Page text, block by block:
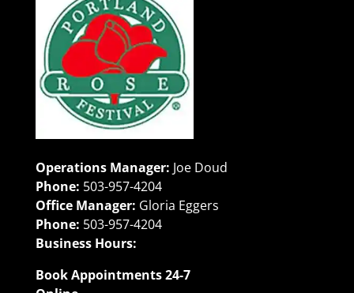
Operations Manager: Joe Doud
Phone: 503-957-4204
Office Manager: Gloria Eggers
Phone: 503-957-4204
Business Hours:
Book Appointments 24-7